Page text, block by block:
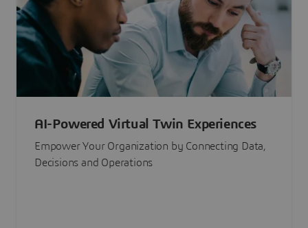
AI-Powered Virtual Twin Experiences
Empower Your Organization by Connecting Data,
Decisions and Operations